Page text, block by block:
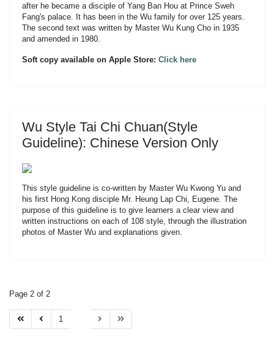
after he became a disciple of Yang Ban Hou at Prince Sweh
Fang's palace. It has been in the Wu family for over 125 years.
The second text was written by Master Wu Kung Cho in 1935
and amended in 1980.
Soft copy available on Apple Store: Click here
Wu Style Tai Chi Chuan(Style
Guideline): Chinese Version Only
This style guideline is co-written by Master Wu Kwong Yu and
his first Hong Kong disciple Mr. Heung Lap Chi, Eugene. The
purpose of this guideline is to give learners a clear view and
written instructions on each of 108 style, through the illustration
photos of Master Wu and explanations given.
Page 2 of 2
1